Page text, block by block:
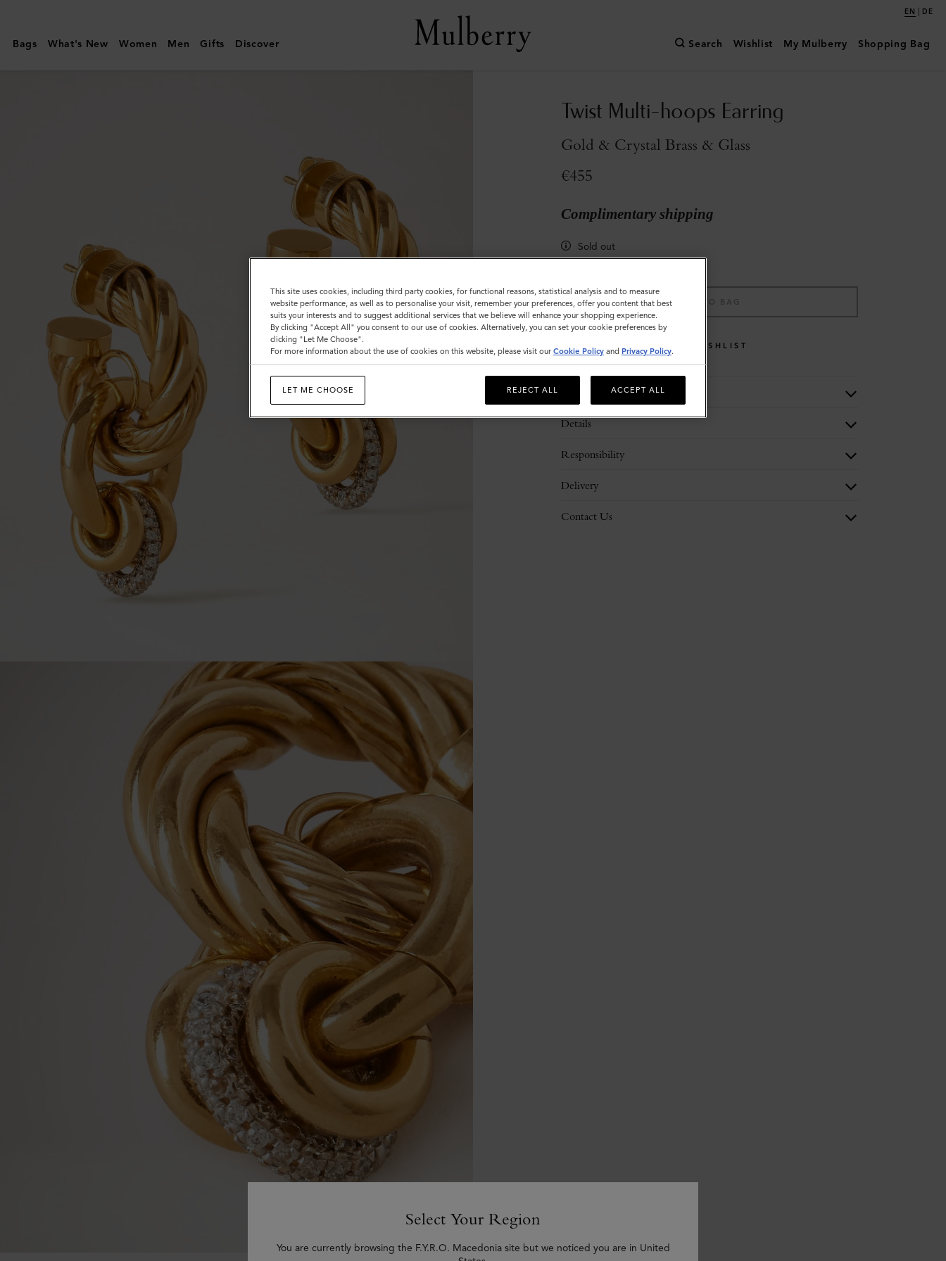
|
Twist
EN | DE
Bags What's New Women Men Gifts Discover Search Wishlist My Mulberry Shopping Bag
Twist Multi-hoops Earring
Gold & Crystal Brass & Glass
€455
Complimentary shipping
Sold out
ADD TO BAG
WISHLIST
Description
Details
Responsibility
Delivery
Contact Us
Select Your Region
You are currently browsing the F.Y.R.O. Macedonia site but we noticed you are in United
This site uses cookies, including third party cookies, for functional reasons, statistical analysis and to measure
website performance, as well as to personalise your visit, remember your preferences, offer you content that best
suits your interests and to suggest additional services that we believe will enhance your shopping experience.
By clicking "Accept All" you consent to our use of cookies. Alternatively, you can set your cookie preferences by
clicking "Let Me Choose".
For more information about the use of cookies on this website, please visit our Cookie Policy and Privacy Policy.
LET ME CHOOSE REJECT ALL ACCEPT ALL